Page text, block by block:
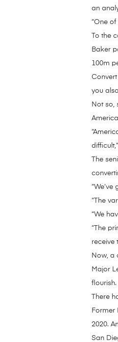
an
“One
To the
Baker
100m
you
Not so,
The
“The
“We
“The
receive
Now, a
Major
flourish.
There
Former
2020.
San